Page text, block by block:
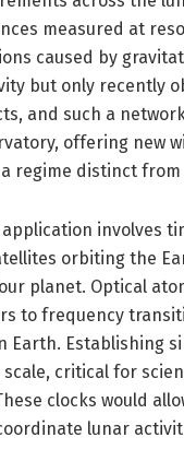
measured at
caused by
but only recently
and such a
offering new
regime distinct
involves
orbiting the
planet. Optical
to frequency
Earth. Establishing
critical for
clocks would
lunar